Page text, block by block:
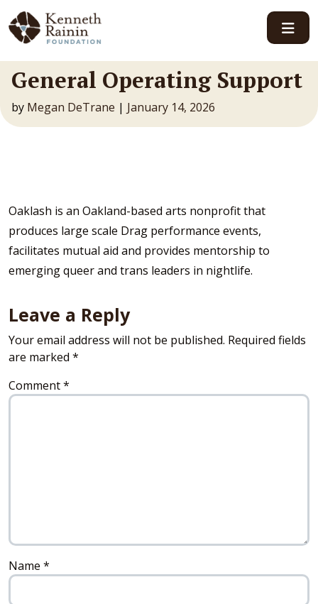
Main Navigation
General Operating Support
by Megan DeTrane | January 14, 2026
Oaklash is an Oakland-based arts nonprofit that
produces large scale Drag performance events,
facilitates mutual aid and provides mentorship to
emerging queer and trans leaders in nightlife.
Leave a Reply
Your email address will not be published. Required fields
are marked *
Comment*
Name *